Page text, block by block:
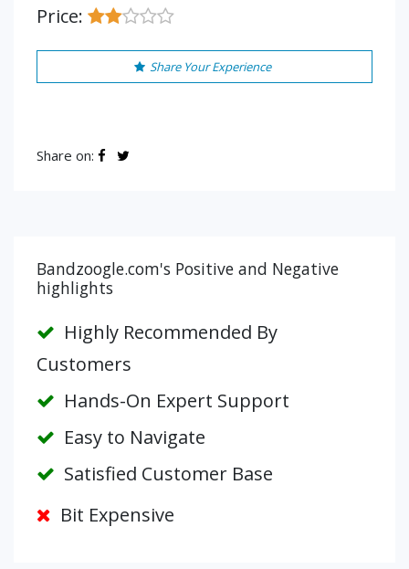
Price:
Share Your Experience
Share on:
Bandzoogle.com's Positive and Negative
highlights
Highly Recommended By
Customers
Hands-On Expert Support
Easy to Navigate
Satisfied Customer Base
Bit Expensive